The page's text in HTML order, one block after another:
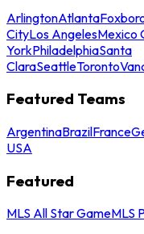
ArlingtonAtlanta
CityLos AngelesMexico
YorkPhiladelphiaSanta
ClaraSeattleToronto
Featured Teams
ArgentinaBrazilFrance
USA
Featured
MLS All Star GameMLS